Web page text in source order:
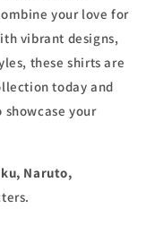
your love for
vibrant designs,
these shirts are
today and
showcase your
Naruto,